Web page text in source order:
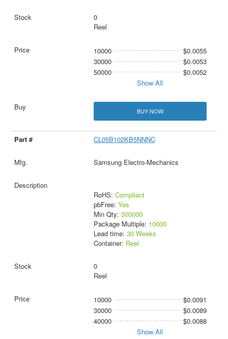
0
Reel
10000
$0.0055
30000
$0.0053
50000
$0.0052
Show All
BUY NOW
CL05B102KB5NNNC
Samsung Electro-Mechanics
RoHS: Compliant
pbFree: Yes
Min Qty: 300000
Package Multiple: 10000
Lead time: 30 Weeks
Container: Reel
0
Reel
10000
$0.0091
30000
$0.0089
40000
$0.0088
Show All